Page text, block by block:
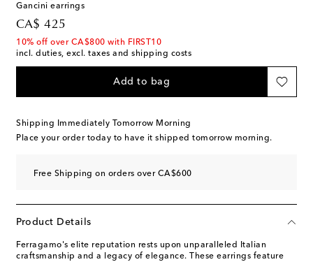
Gancini earrings
CA$ 425
original price
10% off over CA$800 with FIRST10
incl. duties, excl. taxes and shipping costs
Add to bag
Shipping Immediately Tomorrow Morning
Place your order today to have it shipped tomorrow morning.
Free Shipping on orders over CA$600
Product Details
Ferragamo's elite reputation rests upon unparalleled Italian
craftsmanship and a legacy of elegance. These earrings feature